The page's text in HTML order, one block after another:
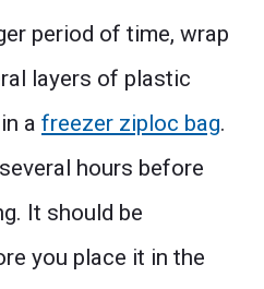
period of time, wrap
layers of plastic
a freezer ziploc bag.
hours before
It should be
you place it in the